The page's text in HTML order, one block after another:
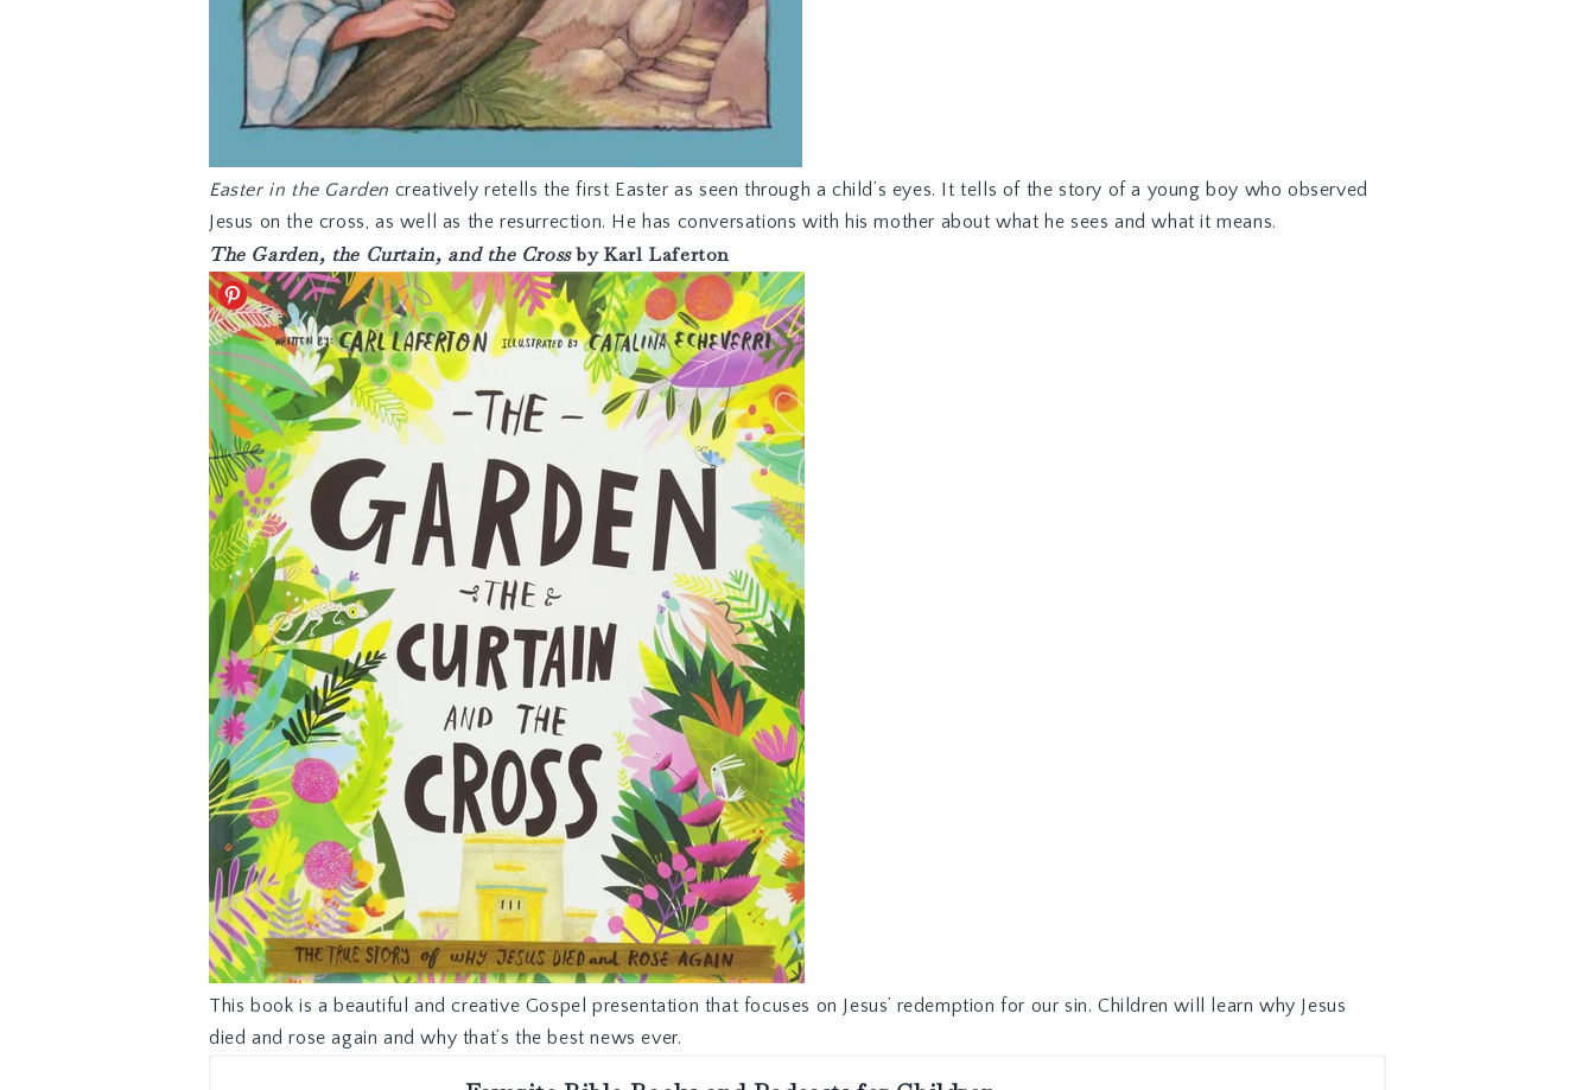
Easter in the Garden creatively retells the first Easter as seen through a child’s eyes. It tells of the story of a young boy who observed
Jesus on the cross, as well as the resurrection. He has conversations with his mother about what he sees and what it means.
The Garden, the Curtain, and the Crossby Karl Laferton
This book is a beautiful and creative Gospel presentation that focuses on Jesus’ redemption for our sin. Children will learn why Jesus
died and rose again and why that’s the best news ever.